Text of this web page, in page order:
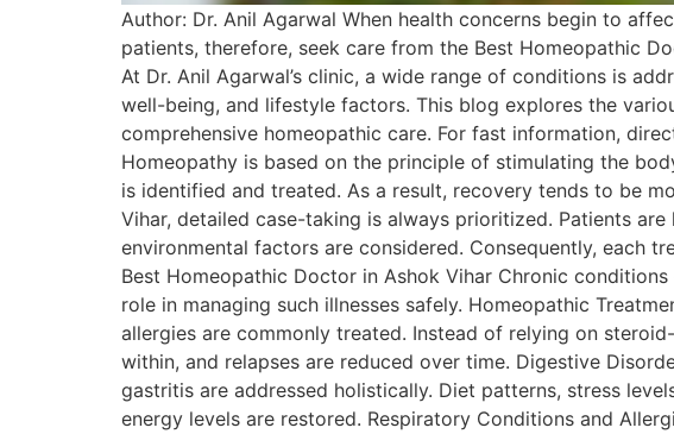
Author: Dr. Anil Agarwal When health concerns begin to
patients, therefore, seek care from the Best Homeopathic
At Dr. Anil Agarwal’s clinic, a wide range of conditions is
well-being, and lifestyle factors. This blog explores the
comprehensive homeopathic care. For fast information,
Homeopathy is based on the principle of stimulating the
is identified and treated. As a result, recovery tends to be
Vihar, detailed case-taking is always prioritized. Patients
environmental factors are considered. Consequently, each
Best Homeopathic Doctor in Ashok Vihar Chronic
role in managing such illnesses safely. Homeopathic
allergies are commonly treated. Instead of relying on
within, and relapses are reduced over time. Digestive
gastritis are addressed holistically. Diet patterns, stress
energy levels are restored. Respiratory Conditions and